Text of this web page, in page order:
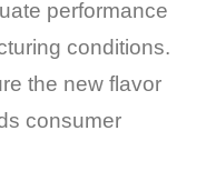
performance
conditions.
the new flavor
consumer